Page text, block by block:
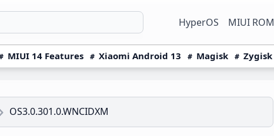
HyperOS MIUI ROM
MIUI 14 Features Xiaomi Android 13 Magisk Zygisk
OS3.0.301.0.WNCIDXM